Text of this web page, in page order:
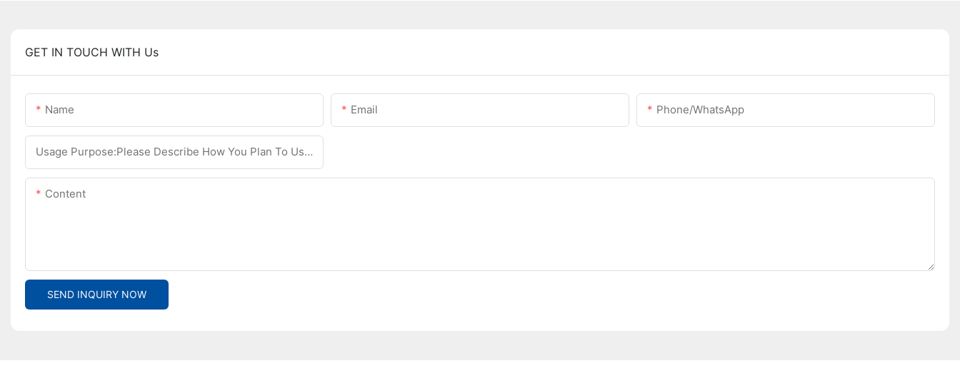
GET IN TOUCH WITH Us
Name Email Phone/whatsApp
Usage Purpose:Please Describe How You Plan To Use The Machine.
Content
SEND INQUIRY NOW